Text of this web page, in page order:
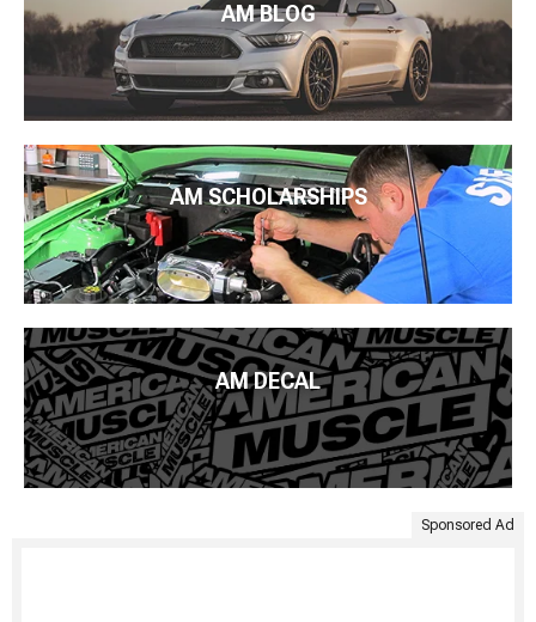
AM BLOG
AM SCHOLARSHIPS
AM DECAL
Sponsored Ad